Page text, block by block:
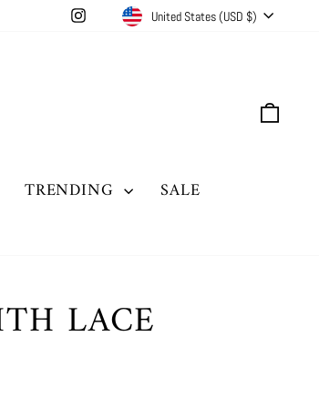
InstagramCURRENCY
United States (USD $)
TRENDING
SALE
LACE